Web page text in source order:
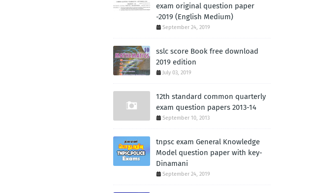
exam original question paper
-2019 (English Medium)
September 24, 2019
sslc score Book free download
2019 edition
July 03, 2019
12th standard common quarterly
exam question papers 2013-14
September 10, 2013
tnpsc exam General Knowledge
Model question paper with key-
Dinamani
September 24, 2019